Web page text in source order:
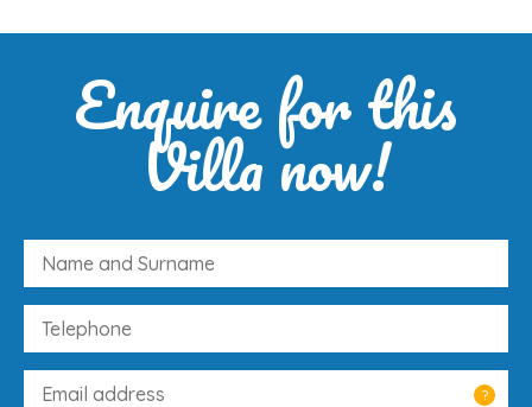
Enquire for this
Villa now!
?